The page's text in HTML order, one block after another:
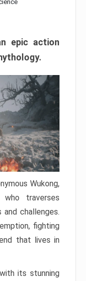
epic action
Wukong,
who traverses
challenges.
fighting
that lives in
its stunning